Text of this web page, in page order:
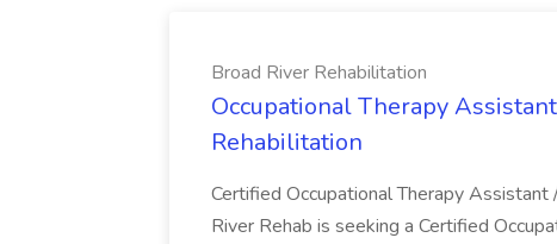
Broad River Rehabilitation
Occupational Therapy
Rehabilitation
Certified Occupational Therapy
River Rehab is seeking a Certified